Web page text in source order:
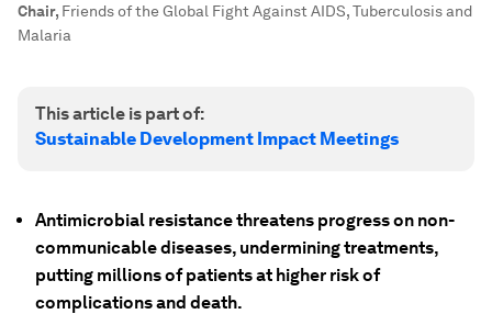
Chair, Friends of the Global Fight Against AIDS, Tuberculosis and
Malaria
This article is part of:
Sustainable Development Impact Meetings
Antimicrobial resistance threatens progress on non-
communicable diseases, undermining treatments,
putting millions of patients at higher risk of
complications and death.